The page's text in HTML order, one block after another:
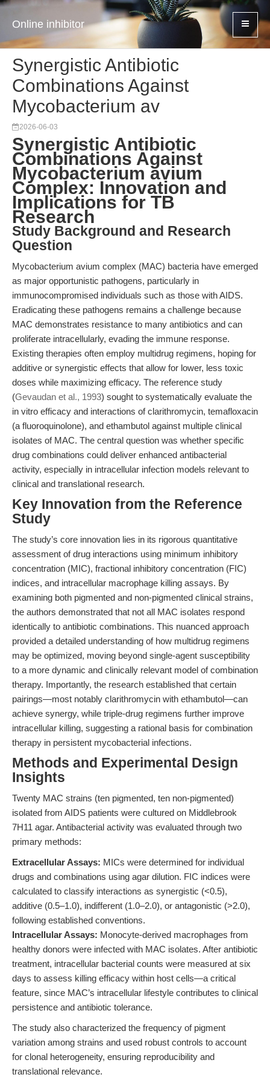
Online inhibitor
Synergistic Antibiotic
Combinations Against
Mycobacterium av
2026-06-03
Synergistic Antibiotic
Combinations Against
Mycobacterium avium
Complex: Innovation and
Implications for TB
Research
Study Background and Research
Question
Mycobacterium avium complex (MAC) bacteria have emerged
as major opportunistic pathogens, particularly in
immunocompromised individuals such as those with AIDS.
Eradicating these pathogens remains a challenge because
MAC demonstrates resistance to many antibiotics and can
proliferate intracellularly, evading the immune response.
Existing therapies often employ multidrug regimens, hoping for
additive or synergistic effects that allow for lower, less toxic
doses while maximizing efficacy. The reference study
(Gevaudan et al., 1993) sought to systematically evaluate the
in vitro efficacy and interactions of clarithromycin, temafloxacin
(a fluoroquinolone), and ethambutol against multiple clinical
isolates of MAC. The central question was whether specific
drug combinations could deliver enhanced antibacterial
activity, especially in intracellular infection models relevant to
clinical and translational research.
Key Innovation from the Reference
Study
The study’s core innovation lies in its rigorous quantitative
assessment of drug interactions using minimum inhibitory
concentration (MIC), fractional inhibitory concentration (FIC)
indices, and intracellular macrophage killing assays. By
examining both pigmented and non-pigmented clinical strains,
the authors demonstrated that not all MAC isolates respond
identically to antibiotic combinations. This nuanced approach
provided a detailed understanding of how multidrug regimens
may be optimized, moving beyond single-agent susceptibility
to a more dynamic and clinically relevant model of combination
therapy. Importantly, the research established that certain
pairings—most notably clarithromycin with ethambutol—can
achieve synergy, while triple-drug regimens further improve
intracellular killing, suggesting a rational basis for combination
therapy in persistent mycobacterial infections.
Methods and Experimental Design
Insights
Twenty MAC strains (ten pigmented, ten non-pigmented)
isolated from AIDS patients were cultured on Middlebrook
7H11 agar. Antibacterial activity was evaluated through two
primary methods:
Extracellular Assays: MICs were determined for individual
drugs and combinations using agar dilution. FIC indices were
calculated to classify interactions as synergistic (<0.5),
additive (0.5–1.0), indifferent (1.0–2.0), or antagonistic (>2.0),
following established conventions.
Intracellular Assays: Monocyte-derived macrophages from
healthy donors were infected with MAC isolates. After antibiotic
treatment, intracellular bacterial counts were measured at six
days to assess killing efficacy within host cells—a critical
feature, since MAC’s intracellular lifestyle contributes to clinical
persistence and antibiotic tolerance.
The study also characterized the frequency of pigment
variation among strains and used robust controls to account
for clonal heterogeneity, ensuring reproducibility and
translational relevance.